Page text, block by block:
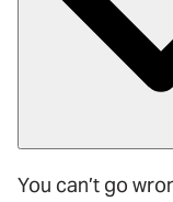
You can’t go